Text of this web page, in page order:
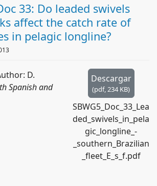
33: Do leaded swivels
affect the catch rate of
in pelagic longline?
Descargar
(pdf,234 KB)
SBWG5_Doc_33_Lea
ded_swivels_in_pela
gic_longline_-
_southern_Brazilian
_fleet_E_s_f.pdf
D.
Spanish and